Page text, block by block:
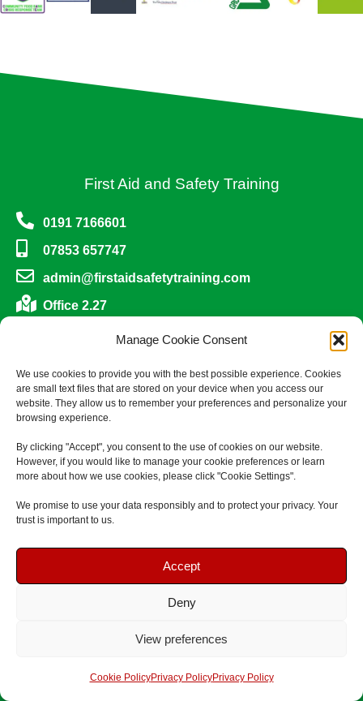
Manage Cookie Consent
We use cookies to provide you with the best possible experience. Cookies
are small text files that are stored on your device when you access our
website. They allow us to remember your preferences and personalize your
browsing experience.
By clicking "Accept", you consent to the use of cookies on our website.
However, if you would like to manage your cookie preferences or learn
more about how we use cookies, please click "Cookie Settings".
We promise to use your data responsibly and to protect your privacy. Your
trust is important to us.
Accept
Deny
View preferences
Cookie PolicyPrivacy PolicyPrivacy Policy
Book Your Course
Speak To Us
First Aid and Safety Training
0191 7166601
07853 657747
admin@firstaidsafetytraining.com
Office 2.27
South Shields
NE33 1SA
c
e
b
o
g
l
n
k
e
Book Your Course
Speak To Us